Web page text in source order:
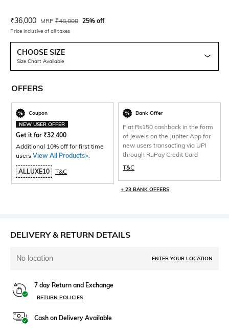
Current Offer Price:
₹36,000 Actual Price:
MRP ₹48,000 25% off
Price inclusive of all taxes
CHOOSE SIZE
Size Chart Available
OFFERS
Coupon
NEW USER OFFER
Get it for ₹32,400
Additional 10% off for first time
users View All Products>
ALLUXE10 T&C
Bank Offer
Flat Rs150 cashback in the form
of Jewels on the Jupiter App for
new users transacting via UPI
through RuPay Credit Card
T&C
+ 23 BANK OFFERS
DELIVERY & RETURN DETAILS
No location ENTER YOUR LOCATION
7 day Return and Exchange
RETURN POLICIES
Cash on Delivery Available